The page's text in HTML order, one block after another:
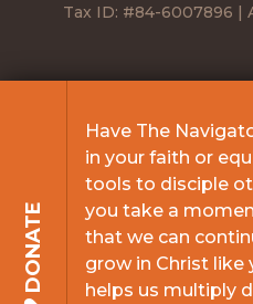
Tax ID: #84-6007896 |
DONATE
Have The
in your faith or
tools to disciple
you take a
that we can
grow in Christ like
helps us multiply